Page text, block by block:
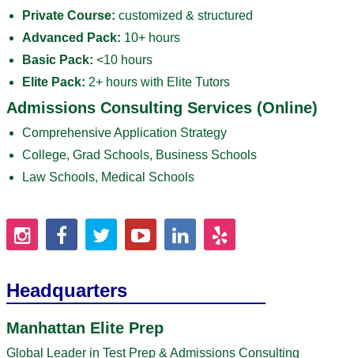
Private Course: customized & structured
Advanced Pack: 10+ hours
Basic Pack: <10 hours
Elite Pack: 2+ hours with Elite Tutors
Admissions Consulting Services (Online)
Comprehensive Application Strategy
College, Grad Schools, Business Schools
Law Schools, Medical Schools
Headquarters
Manhattan Elite Prep
Global Leader in Test Prep & Admissions Consulting